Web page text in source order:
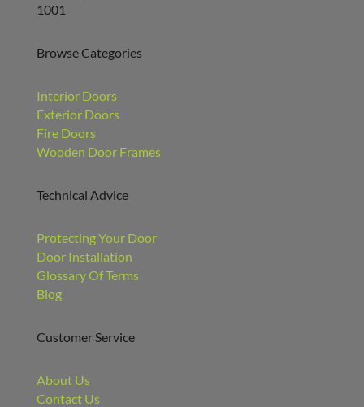
1001
Browse Categories
Interior Doors
Exterior Doors
Fire Doors
Wooden Door Frames
Technical Advice
Protecting Your Door
Door Installation
Glossary Of Terms
Blog
Customer Service
About Us
Contact Us